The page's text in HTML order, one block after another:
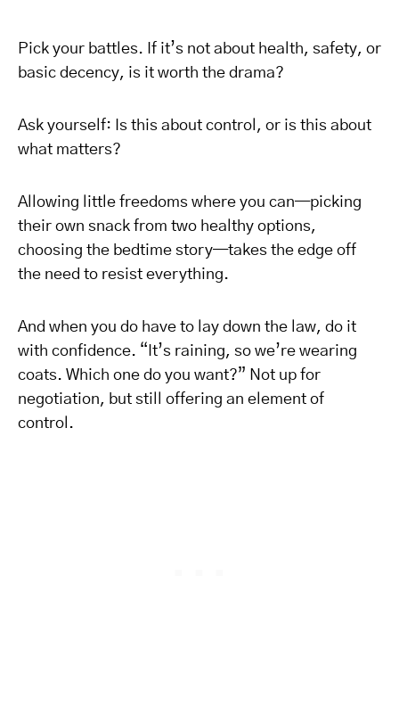
Pick your battles. If it’s not about health, safety, or
basic decency, is it worth the drama?
Ask yourself: Is this about control, or is this about
what matters?
Allowing little freedoms where you can—picking
their own snack from two healthy options,
choosing the bedtime story—takes the edge off
the need to resist everything.
And when you do have to lay down the law, do it
with confidence. “It’s raining, so we’re wearing
coats. Which one do you want?” Not up for
negotiation, but still offering an element of
control.